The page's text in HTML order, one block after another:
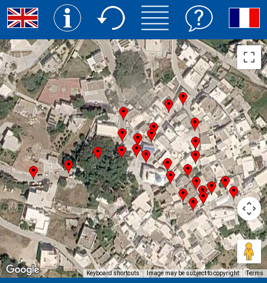
Keyboard shortcuts Image may be subject to copyright Terms